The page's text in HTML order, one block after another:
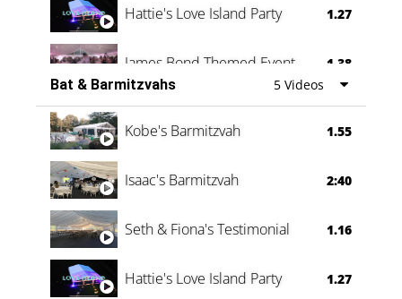
Hattie's Love Island Party 1.27
James Bond Themed Event 1.38
Vanessa Family Party 0:60
Bat & Barmitzvahs 5 Videos
Kobe's Barmitzvah 1.55
Isaac's Barmitzvah 2:40
Seth & Fiona's Testimonial 1.16
Hattie's Love Island Party 1.27